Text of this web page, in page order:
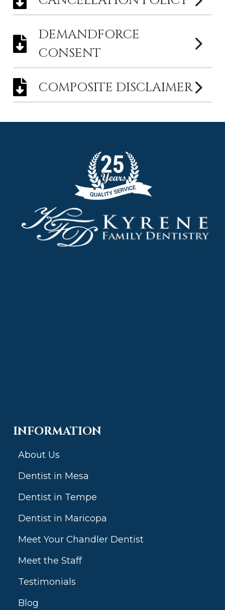
DEMANDFORCE
CONSENT
COMPOSITE DISCLAIMER
INFORMATION
About Us
Dentist in Mesa
Dentist in Tempe
Dentist in Maricopa
Meet Your Chandler Dentist
Meet the Staff
Testimonials
Blog